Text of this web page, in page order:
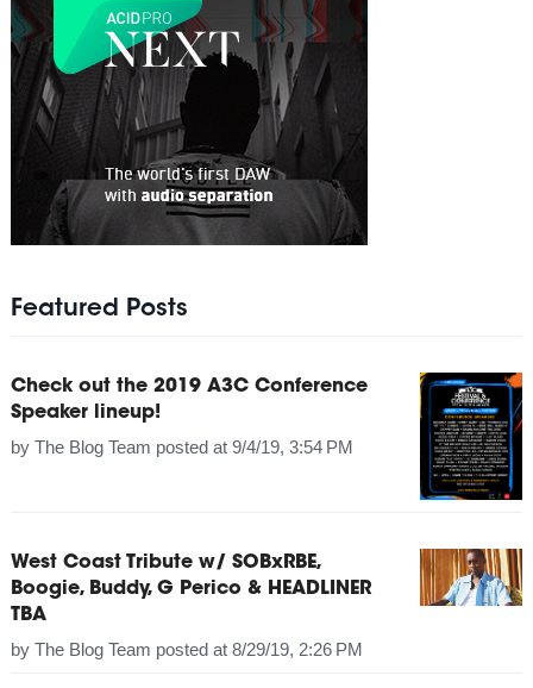
Featured Posts
Check out the 2019 A3C Conference
Speaker lineup!
by The Blog Team posted at 9/4/19, 3:54 PM
West Coast Tribute w/ SOBxRBE,
Boogie, Buddy, G Perico & HEADLINER
TBA
by The Blog Team posted at 8/29/19, 2:26 PM